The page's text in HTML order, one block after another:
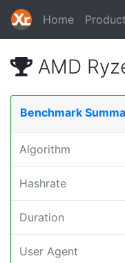
Home
AMD
Benchmark
Algorithm
Hashrate
Duration
User Agent